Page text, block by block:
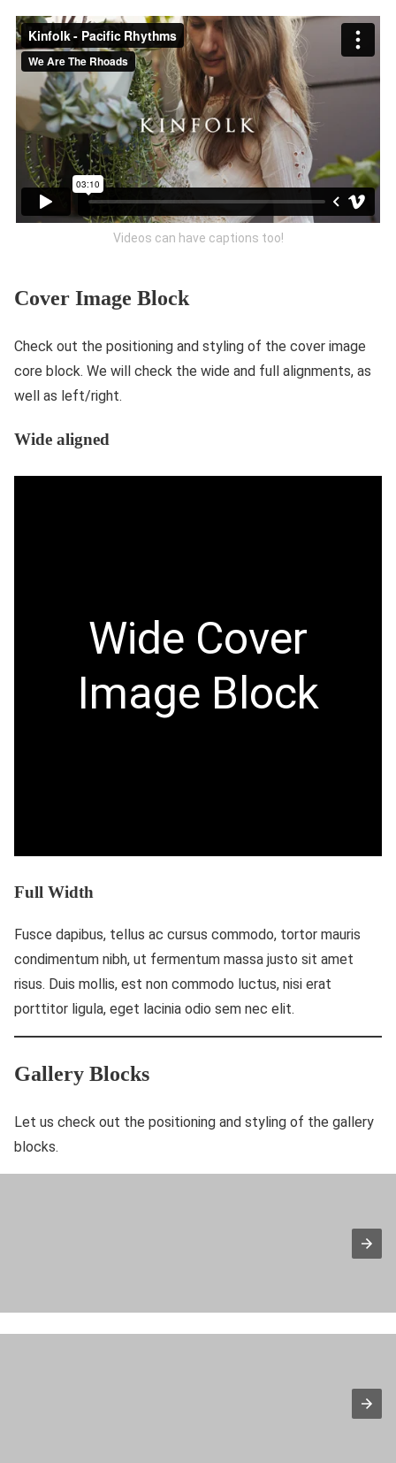
Videos can have captions too!
Cover Image Block
Check out the positioning and styling of the cover image
core block. We will check the wide and full alignments, as
well as left/right.
Wide aligned
Wide Cover
Image Block
Full Width
Fusce dapibus, tellus ac cursus commodo, tortor mauris
condimentum nibh, ut fermentum massa justo sit amet
risus. Duis mollis, est non commodo luctus, nisi erat
porttitor ligula, eget lacinia odio sem nec elit.
Gallery Blocks
Let us check out the positioning and styling of the gallery
blocks.